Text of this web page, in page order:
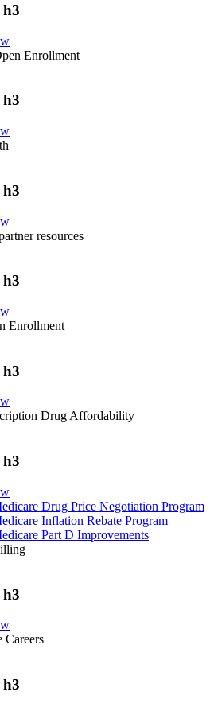
h3
Enrollment
h3
h3
resources
h3
Enrollment
h3
Drug Affordability
h3
Drug Price Negotiation Program
Inflation Rebate Program
Part D Improvements
h3
Careers
h3